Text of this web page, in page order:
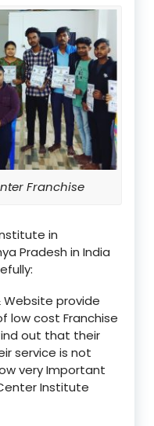
Franchise
in
Pradesh in India
provide
low cost Franchise
out that their
service is not
very Important
Institute